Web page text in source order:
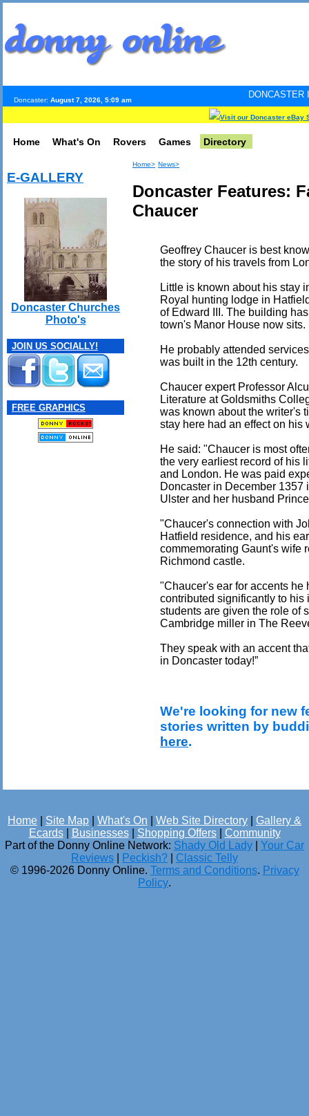
Doncaster: August 7, 2026, 5:09 am
DONCASTER
Visit our Doncaster eBay
Home What's On Rovers Games Directory
E-GALLERY
Doncaster Churches
Photo's
JOIN US SOCIALLY!
FREE GRAPHICS
Home> News>
Doncaster Features:
Chaucer
Geoffrey Chaucer is best
the story of his travels from
Little is known about his stay
Royal hunting lodge in
of Edward III. The building
town's Manor House now sits.
He probably attended
was built in the 12th century.
Chaucer expert Professor
Literature at Goldsmiths
was known about the writer's
stay here had an effect on his
He said: "Chaucer is most
the very earliest record of his
and London. He was paid
Doncaster in December 1357
Ulster and her husband
"Chaucer's connection with
Hatfield residence, and his
commemorating Gaunt's wife
Richmond castle.
"Chaucer's ear for accents he
contributed significantly to
students are given the role of
Cambridge miller in The
They speak with an accent
in Doncaster today!”
We're looking for new
stories written by
here.
Home Site Map What's On Web Site Directory
Gallery &
Ecards| Businesses| Shopping Offers| Community
Part of the Donny Online Network: Shady Old Lady
Your Car
Reviews
Peckish?
Classic Telly
© 1996-2026 Donny Online. Terms and Conditions. Privacy
Policy.